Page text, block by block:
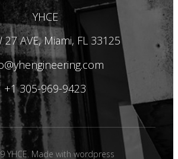
YHCE
27 AVE, Miami, FL 33125
+1 305-969-9423
YHCE. Made with wordpress